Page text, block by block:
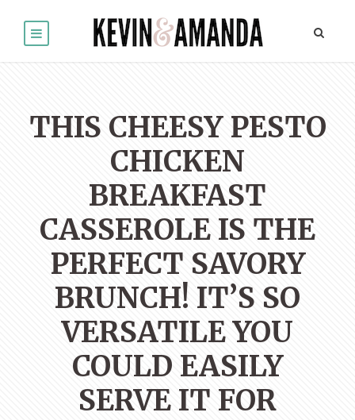
THIS CHEESY PESTO
CHICKEN
BREAKFAST
CASSEROLE IS THE
PERFECT SAVORY
BRUNCH! IT’S SO
VERSATILE YOU
COULD EASILY
SERVE IT FOR